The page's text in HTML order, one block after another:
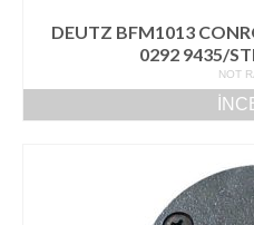
DEUTZ BFM1013
0292 9435/
NOT